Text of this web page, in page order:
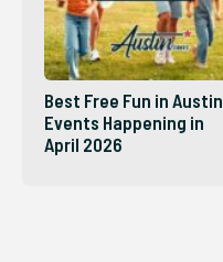
Best Free Fun in Austin
Events Happening in
April 2026